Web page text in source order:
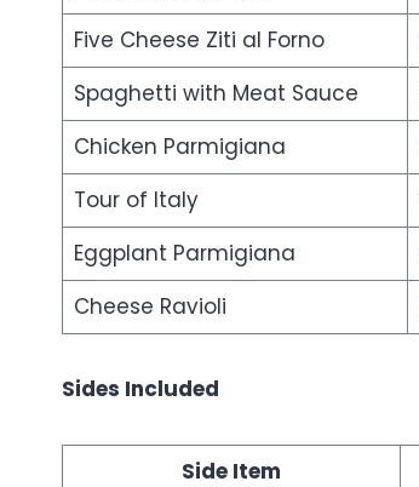
Five Cheese Ziti al Forno
Spaghetti with Meat Sauce
Chicken Parmigiana
Tour of Italy
Eggplant Parmigiana
Cheese Ravioli
Sides Included
Side Item